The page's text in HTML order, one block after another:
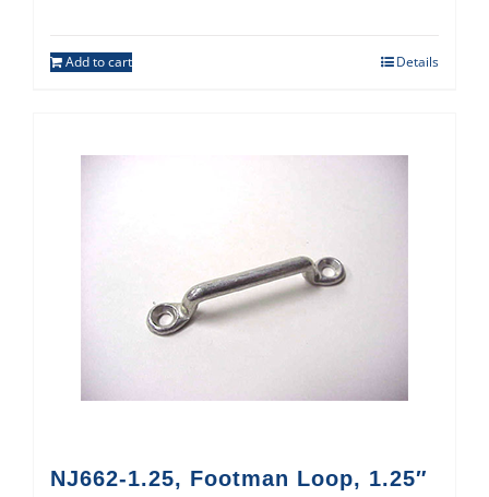
Add to cart Details
NJ662-1.25, Footman Loop, 1.25″